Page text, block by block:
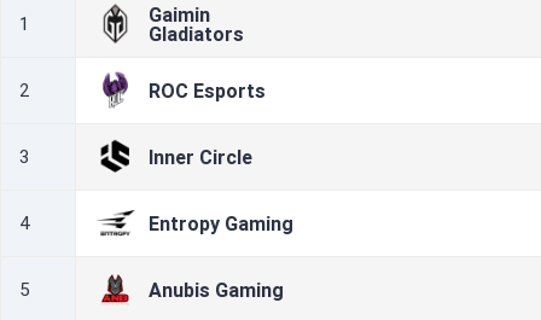
1
Gaimin
Gladiators
2 ROC Esports
3 Inner Circle
4 Entropy Gaming
5 Anubis Gaming